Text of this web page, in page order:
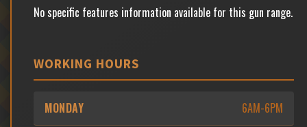
No specific features information available for this gun range.
WORKING HOURS
MONDAY 6AM-6PM